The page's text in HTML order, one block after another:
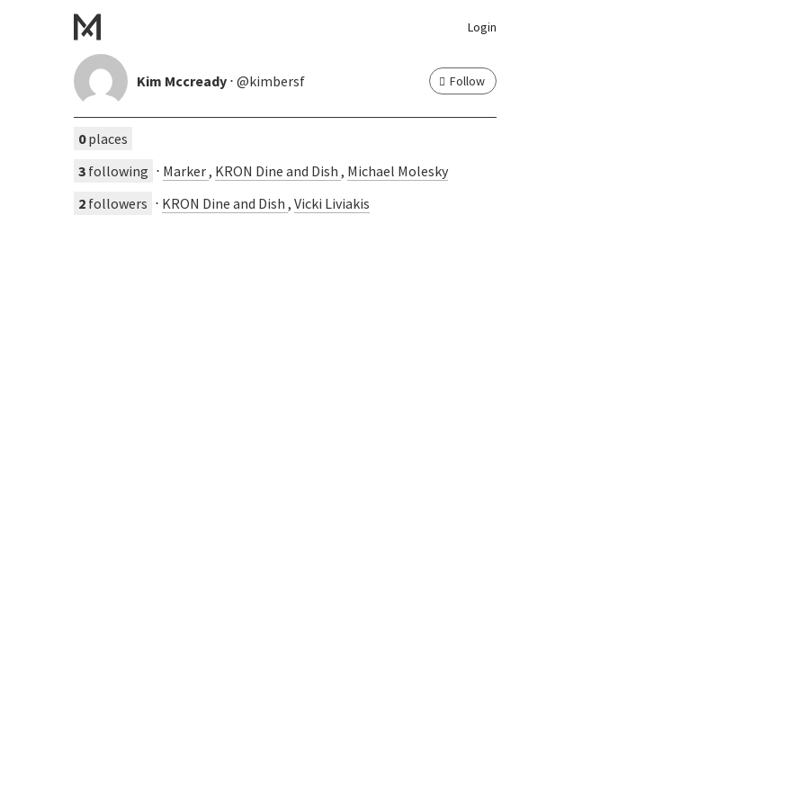
Login
Kim Mccready ⋅ @kimbersf Follow
0places
3 following ⋅ Marker, KRON Dine and Dish, Michael Molesky
2 followers ⋅ KRON Dine and Dish, Vicki Liviakis